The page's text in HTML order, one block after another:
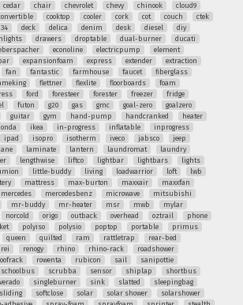
cedar chair chevrolet chevy chinook
cloud9
cooktop cooler cork cot couch
ctek
deck delica denim desk diesel
diy
drawers droptable dual-burner
ducati
econoline electricpump
element
expansionfoam express extender
extraction
fan fantastic farmhouse faucet
fiberglass
flettner flexlite floorboards
foam
ford foresteer forester freezer
fridge
futon g20 gas gmc goal-zero
goalzero
guitar gym hand-pump handcranked
heater
ikea in-progress inflatable
inprogress
ipad isopro isotherm iveco jabsco
jeep
laminate lantern laundromat
laundry
lengthwise liftco lightbar lightbars
lights
little-buddy living loadwarrior loft
lwb
mattress max-burton maxxair
maxxfan
mercedes mercedesbenz microwave
mitsubishi
mr-buddy mr-heater msr mwb
mylar
norcold origo outback overhead oztrail
phone
polyiso polysio poptop portable
primus
queen quilted ram rattletrap
rear-bed
rei renogy rhino rhino-rack
roadshower
rowenta rubicon sail
sanipottie
schoolbus scrubba sensor shiplap
shortbus
singleburner sink slatted
sleepingbag
sliding softclose solar solar shower
solarshower